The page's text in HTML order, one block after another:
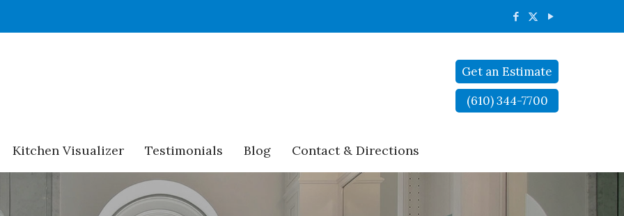
Kitchen Visualizer Testimonials Blog Contact & Directions
Get an Estimate
(610) 344-7700